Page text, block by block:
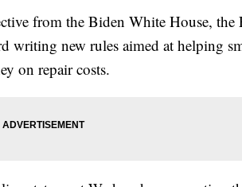
from the Biden White House, the
writing new rules aimed at helping
on repair costs.